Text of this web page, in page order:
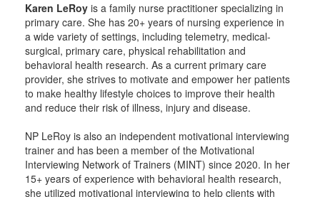
Karen LeRoy is a family nurse practitioner specializing in
primary care. She has 20+ years of nursing experience in
a wide variety of settings, including telemetry, medical-
surgical, primary care, physical rehabilitation and
behavioral health research. As a current primary care
provider, she strives to motivate and empower her patients
to make healthy lifestyle choices to improve their health
and reduce their risk of illness, injury and disease.
NP LeRoy is also an independent motivational interviewing
trainer and has been a member of the Motivational
Interviewing Network of Trainers (MINT) since 2020. In her
15+ years of experience with behavioral health research,
she utilized motivational interviewing to help clients with